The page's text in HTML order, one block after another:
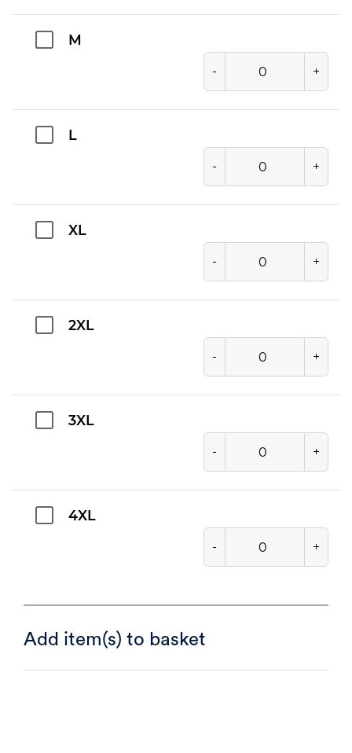
M
- +
L
- +
XL
- +
2XL
- +
3XL
- +
4XL
- +
Add item(s) to basket